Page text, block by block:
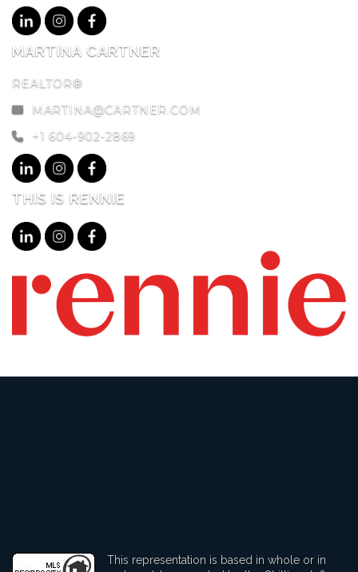
MARTINA CARTNER
REALTOR®
MARTINA@CARTNER.COM
+1 604-902-2869
THIS IS RENNIE
This representation is based in whole or in